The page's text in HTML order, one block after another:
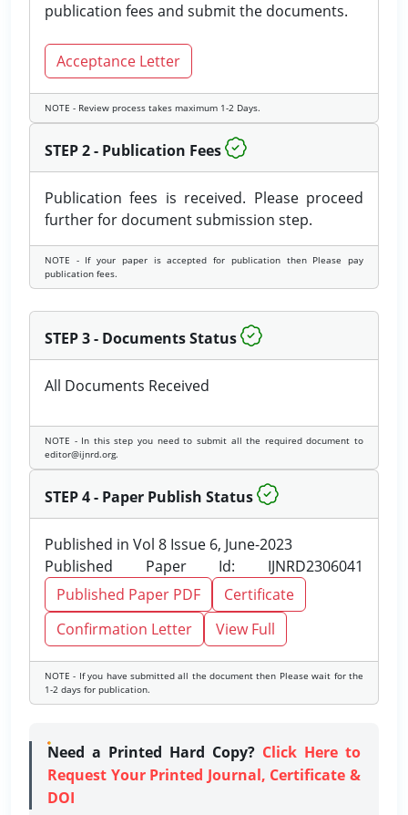
publication fees and submit the documents.
Acceptance Letter
NOTE - Review process takes maximum 1-2 Days.
STEP 2 - Publication Fees
Publication fees is received. Please proceed
further for document submission step.
NOTE - If your paper is accepted for publication then Please pay
publication fees.
STEP 3 - Documents Status
All Documents Received
NOTE - In this step you need to submit all the required document to
editor@ijnrd.org.
STEP 4 - Paper Publish Status
Published in Vol 8 Issue 6, June-2023
Published Paper Id: IJNRD2306041
Published Paper PDF
Certificate
Confirmation Letter
View Full
NOTE - If you have submitted all the document then Please wait for the
1-2 days for publication.
Need a Printed Hard Copy? Click Here to
Request Your Printed Journal, Certificate &
DOI